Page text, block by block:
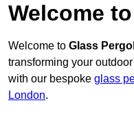
Welcome
Welcome to Glass
transforming your
with our bespoke glass
London.